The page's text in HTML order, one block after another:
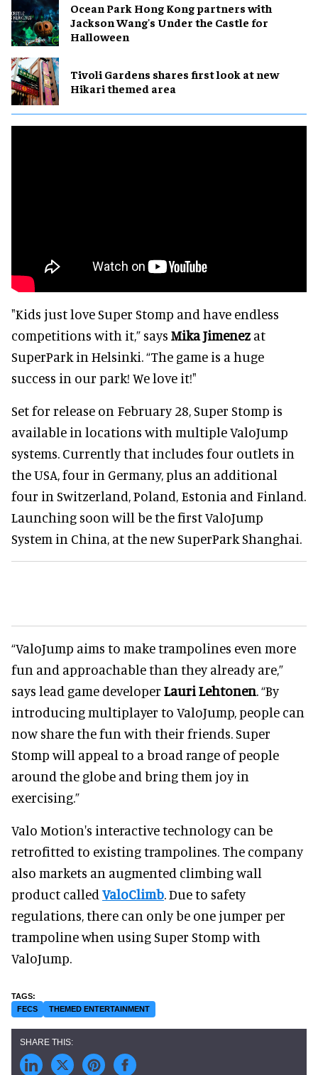
Ocean Park Hong Kong partners with
Jackson Wang's Under the Castle for
Halloween
Tivoli Gardens shares first look at new
Hikari themed area
"Kids just love Super Stomp and have endless
competitions with it,” says Mika Jimenez at
SuperPark in Helsinki. “The game is a huge
success in our park! We love it!"
Set for release on February 28, Super Stomp is
available in locations with multiple ValoJump
systems. Currently that includes four outlets in
the USA, four in Germany, plus an additional
four in Switzerland, Poland, Estonia and Finland.
Launching soon will be the first ValoJump
System in China, at the new SuperPark Shanghai.
“ValoJump aims to make trampolines even more
fun and approachable than they already are,”
says lead game developer Lauri Lehtonen. “By
introducing multiplayer to ValoJump, people can
now share the fun with their friends. Super
Stomp will appeal to a broad range of people
around the globe and bring them joy in
exercising.”
Valo Motion's interactive technology can be
retrofitted to existing trampolines. The company
also markets an augmented climbing wall
product called ValoClimb. Due to safety
regulations, there can only be one jumper per
trampoline when using Super Stomp with
ValoJump.
FECS THEMED ENTERTAINMENT